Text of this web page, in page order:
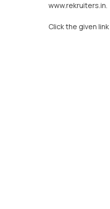
www.rekruiters.in.
Click the given link